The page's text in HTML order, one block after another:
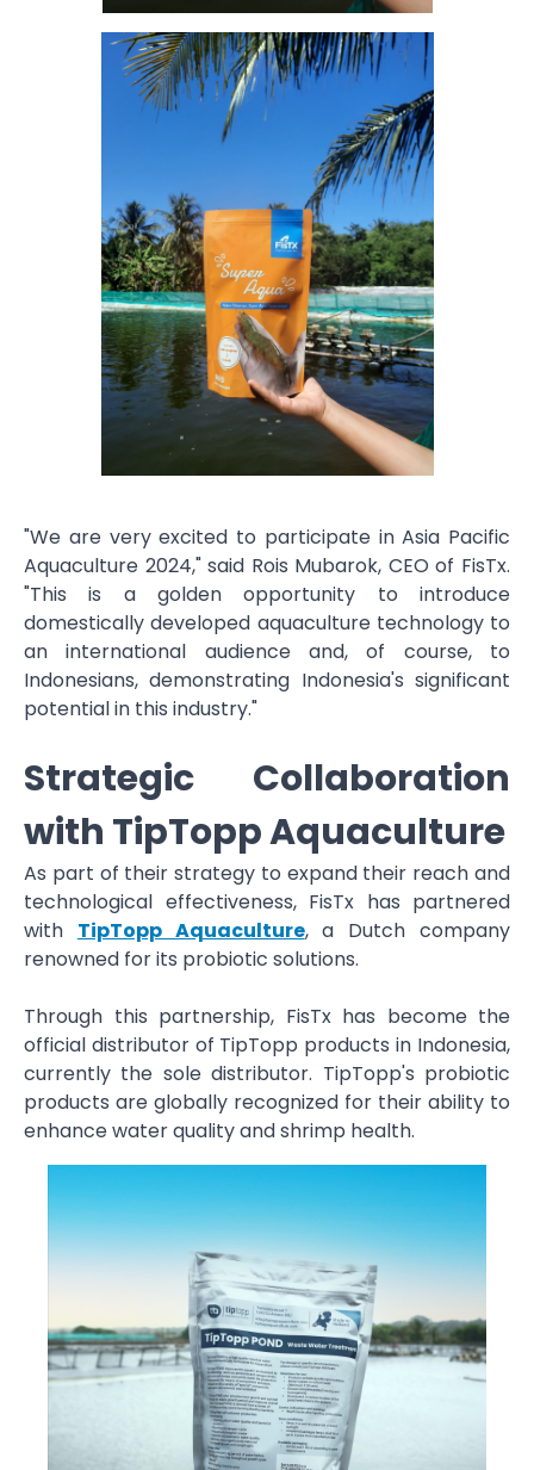
"We are very excited to participate in Asia Pacific
Aquaculture 2024," said Rois Mubarok, CEO of FisTx.
"This is a golden opportunity to introduce
domestically developed aquaculture technology to
an international audience and, of course, to
Indonesians, demonstrating Indonesia's significant
potential in this industry."
Strategic Collaboration
with TipTopp Aquaculture
As part of their strategy to expand their reach and
technological effectiveness, FisTx has partnered
with TipTopp Aquaculture, a Dutch company
renowned for its probiotic solutions.
Through this partnership, FisTx has become the
official distributor of TipTopp products in Indonesia,
currently the sole distributor. TipTopp's probiotic
products are globally recognized for their ability to
enhance water quality and shrimp health.